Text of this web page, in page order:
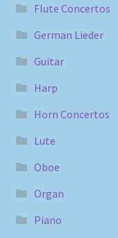
Flute Concertos
German Lieder
Guitar
Harp
Horn Concertos
Lute
Oboe
Organ
Piano